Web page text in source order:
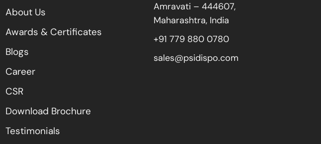
About Us
Awards & Certificates
Blogs
Career
CSR
Download Brochure
Testimonials
Amravati – 444607,
Maharashtra, India
+91 779 880 0780
sales@psidispo.com